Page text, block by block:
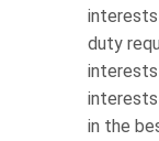
duty
in the